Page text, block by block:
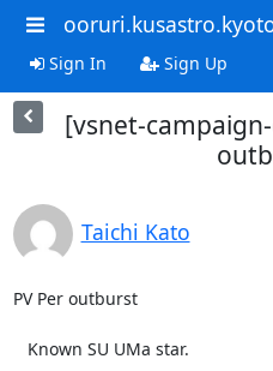
Sign In Sign Up
[vsnet-
Taichi Kato
PV Per outburst